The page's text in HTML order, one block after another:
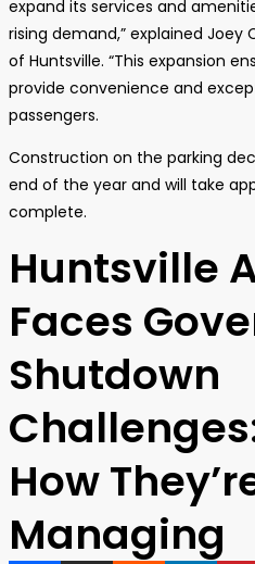
expand its services and
rising demand,” explained Joey
of Huntsville. “This expansion
provide convenience and
passengers.
Construction on the parking
end of the year and will take
complete.
Huntsville
Faces
Shutdown
How
Managing